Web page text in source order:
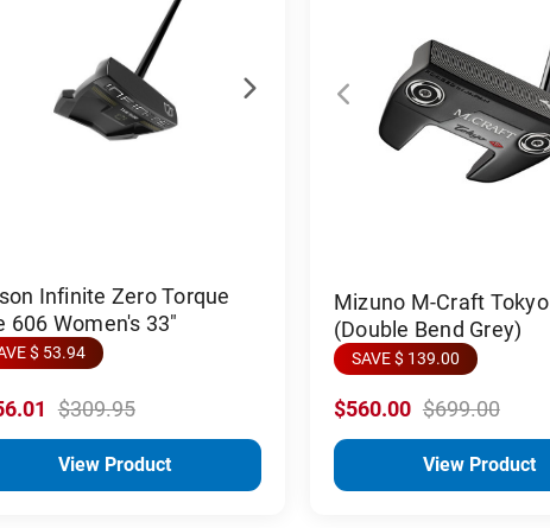
Infinite Zero Torque
606 Women's 33"
$ 53.94
$309.95
View Product
Mizuno M-Craft Tokyo
(Double Bend Grey)
SAVE $ 139.00
$560.00 $699.00
View Product